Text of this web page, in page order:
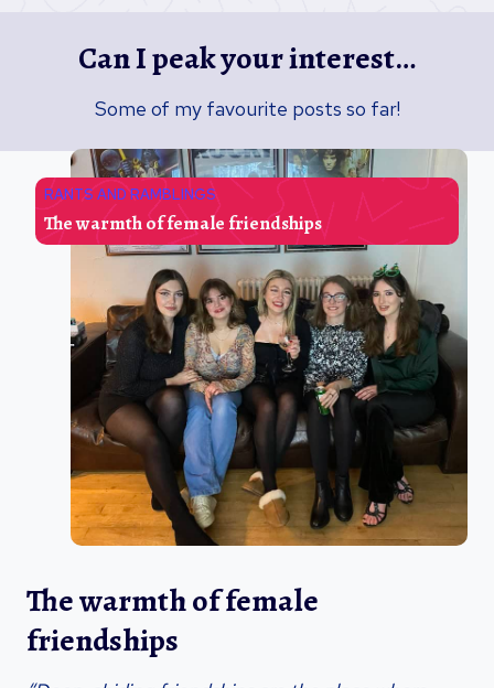
Can I peak your interest…
Some of my favourite posts so far!
RANTS AND RAMBLINGS
The warmth of female friendships
The warmth of female
friendships